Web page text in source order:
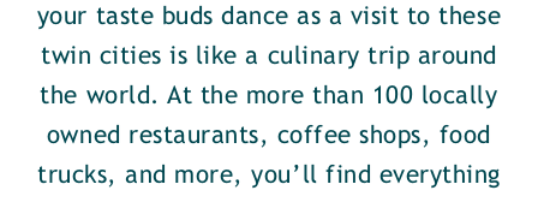
your taste buds dance as a visit to these
twin cities is like a culinary trip around
the world. At the more than 100 locally
owned restaurants, coffee shops, food
trucks, and more, you’ll find everything